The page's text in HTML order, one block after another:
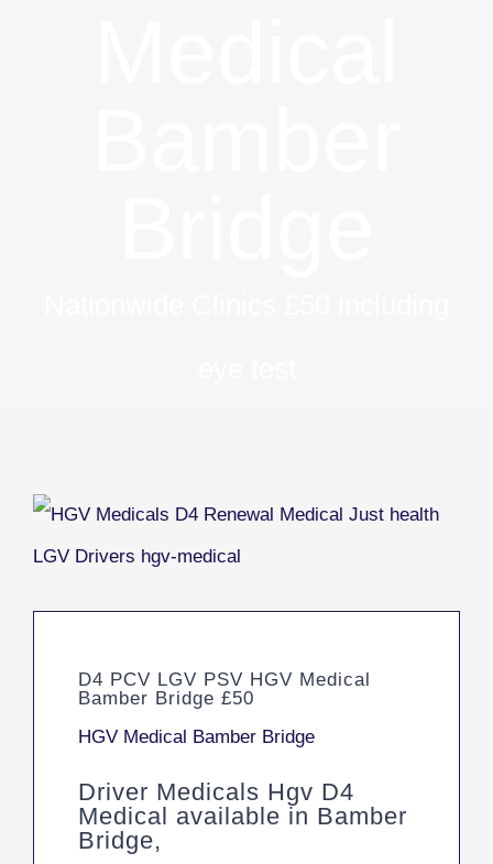
D4 PCV LGV PSV HGV Medical
Bamber Bridge £50
HGV Medical Bamber Bridge
Driver Medicals Hgv D4
Medical available in Bamber
Bridge,